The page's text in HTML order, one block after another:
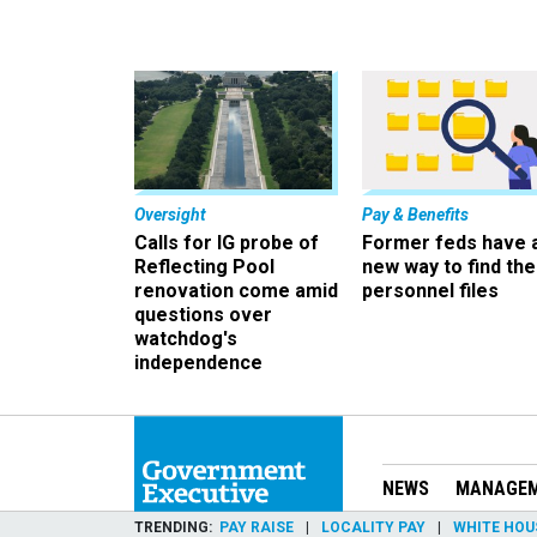
Oversight
Calls for IG probe of
Reflecting Pool
renovation come amid
questions over
watchdog's
independence
Pay & Benefits
Former feds have
new way to find
personnel files
NEWS
TRENDING PAY RAISE LOCALITY PAY WHITE